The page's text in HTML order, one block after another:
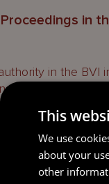
in
in the BVI
is the
LLC
Inc (Vendort)
Grupp LLC (
said to be due
This
We use
about your
other